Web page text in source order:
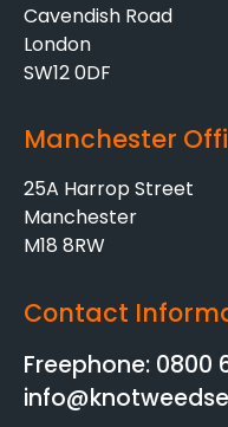
Cavendish Road
London
SW12 0DF
Manchester
25A Harrop Street
Manchester
M18 8RW
Contact
Freephone: 0800